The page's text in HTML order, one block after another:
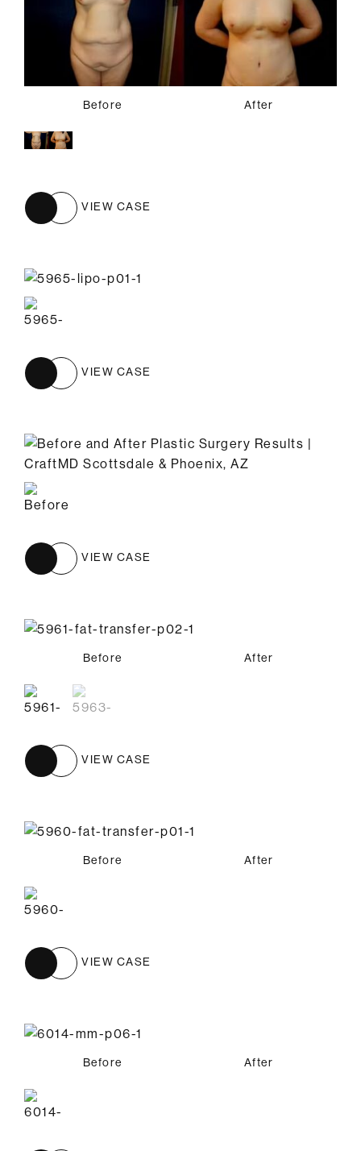
Before After
VIEW CASE
VIEW CASE
VIEW CASE
Before After
Before After
VIEW CASE
Before After
VIEW CASE
Before After